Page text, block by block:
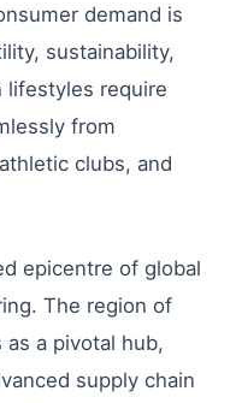
demand is
sustainability,
lifestyles require
from
clubs, and
epicentre of global
The region of
as a pivotal hub,
supply chain